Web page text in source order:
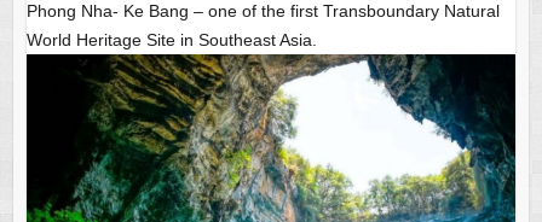
Phong Nha- Ke Bang – one of the first Transboundary Natural
World Heritage Site in Southeast Asia.